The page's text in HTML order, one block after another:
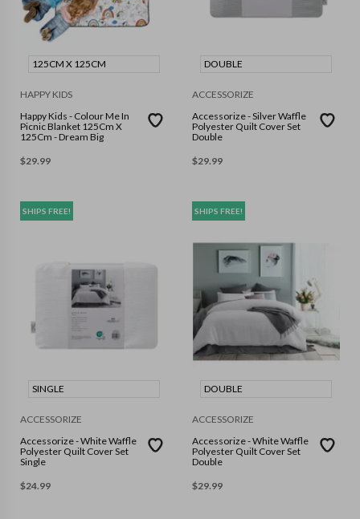
125CM X 125CM
HAPPY KIDS
Happy Kids - Colour Me In
Picnic Blanket 125Cm X
125Cm - Dream Big
$29.99
DOUBLE
ACCESSORIZE
Accessorize - Silver Waffle
Polyester Quilt Cover Set
Double
$29.99
SHIPS FREE!
SINGLE
ACCESSORIZE
Accessorize - White Waffle
Polyester Quilt Cover Set
Single
$24.99
SHIPS FREE!
DOUBLE
ACCESSORIZE
Accessorize - White Waffle
Polyester Quilt Cover Set
Double
$29.99